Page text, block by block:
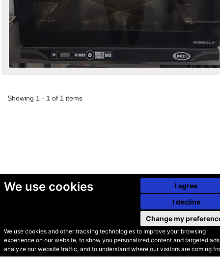
We use cookies
We use cookies and other tracking technologies to improve your browsing
experience on our website, to show you personalized content and targeted
analyze our website traffic, and to understand where our visitors are coming
I agree
I decline
Change my
Showing 1 - 1 of 1 items
© Secondhand Websites